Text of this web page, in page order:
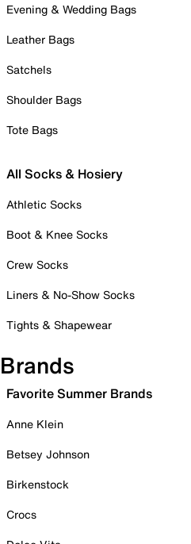
Evening & Wedding Bags
Leather Bags
Satchels
Shoulder Bags
Tote Bags
All Socks & Hosiery
Athletic Socks
Boot & Knee Socks
Crew Socks
Liners & No-Show Socks
Tights & Shapewear
Brands
Favorite Summer Brands
Anne Klein
Betsey Johnson
Birkenstock
Crocs